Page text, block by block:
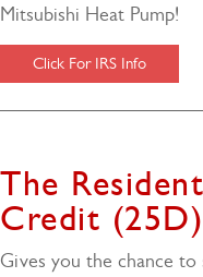
Mitsubishi Heat Pump!
Click For IRS Info
The
Credit (25D)
Gives you the chance to